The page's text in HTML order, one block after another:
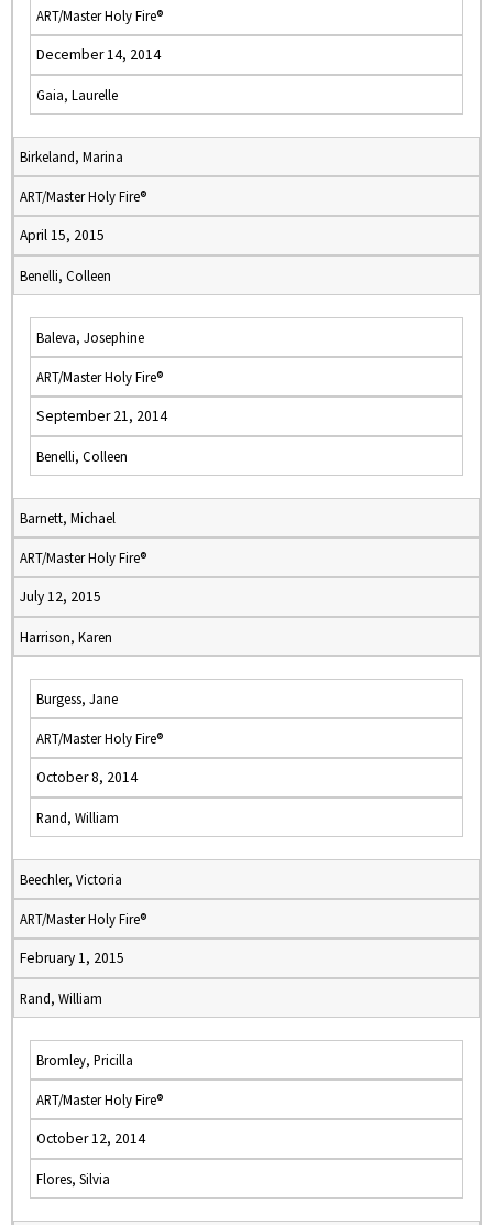
ART/Master Holy Fire®
December 14, 2014
Gaia, Laurelle
Birkeland, Marina
ART/Master Holy Fire®
April 15, 2015
Benelli, Colleen
Baleva, Josephine
ART/Master Holy Fire®
September 21, 2014
Benelli, Colleen
Barnett, Michael
ART/Master Holy Fire®
July 12, 2015
Harrison, Karen
Burgess, Jane
ART/Master Holy Fire®
October 8, 2014
Rand, William
Beechler, Victoria
ART/Master Holy Fire®
February 1, 2015
Rand, William
Bromley, Pricilla
ART/Master Holy Fire®
October 12, 2014
Flores, Silvia